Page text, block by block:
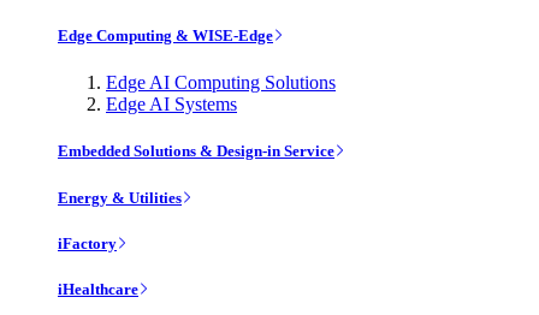
Edge Computing & WISE-Edge
Edge AI Computing Solutions
Edge AI Systems
Embedded Solutions & Design-in Service
Energy & Utilities
iFactory
iHealthcare